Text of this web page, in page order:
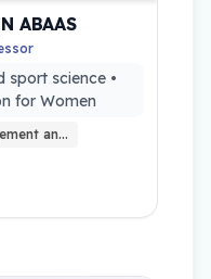
ABAAS
sport science •
for Women
an…